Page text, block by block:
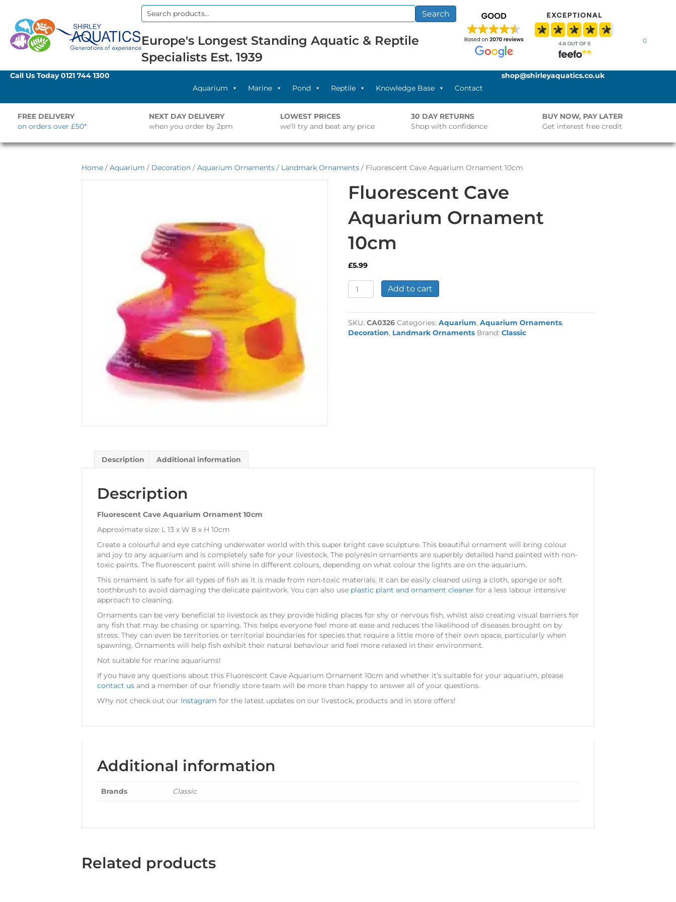
Search
Search
Europe's Longest Standing Aquatic & Reptile
Specialists Est. 1939
0
Call Us Today0121 744 1300
Aquarium
Marine Pond Reptile Knowledge Base Contact
shop@shirleyaquatics.co.uk
FREE DELIVERY
on orders over £50*
NEXT DAY DELIVERY
when you order by 2pm
LOWEST PRICES
we'll try and beat any price
30 DAY RETURNS
Shop with confidence
BUY NOW, PAY LATER
Get interest free credit
Home / Aquarium / Decoration / Aquarium Ornaments / Landmark Ornaments / Fluorescent Cave Aquarium Ornament 10cm
Fluorescent Cave
Aquarium Ornament
10cm
£5.99
Fluorescent
Cave
Ornament
10cm
quantity
Add to cart
SKU:CA0326 Categories:Aquarium,Aquarium Ornaments,
Decoration, Landmark Ornaments Brand:Classic
Description Additional information
Description
Fluorescent Cave Aquarium Ornament 10cm
Approximate size: L 13 x W 8 x H 10cm
Create a colourful and eye catching underwater world with this super bright cave sculpture. This beautiful ornament will bring colour
and joy to any aquarium and is completely safe for your livestock. The polyresin ornaments are superbly detailed hand painted with non-
toxic paints. The fluorescent paint will shine in different colours, depending on what colour the lights are on the aquarium.
This ornament is safe for all types of fish as it is made from non-toxic materials. It can be easily cleaned using a cloth, sponge or soft
toothbrush to avoid damaging the delicate paintwork. You can also use plastic plant and ornament cleaner for a less labour intensive
approach to cleaning.
Ornaments can be very beneficial to livestock as they provide hiding places for shy or nervous fish, whilst also creating visual barriers for
any fish that may be chasing or sparring. This helps everyone feel more at ease and reduces the likelihood of diseases brought on by
stress. They can even be territories or territorial boundaries for species that require a little more of their own space, particularly when
spawning. Ornaments will help fish exhibit their natural behaviour and feel more relaxed in their environment.
Not suitable for marine aquariums!
If you have any questions about this Fluorescent Cave Aquarium Ornament 10cm and whether it’s suitable for your aquarium, please
contact us and a member of our friendly store team will be more than happy to answer all of your questions.
Why not check out our Instagram for the latest updates on our livestock, products and in store offers!
Additional information
Brands Classic
Related products